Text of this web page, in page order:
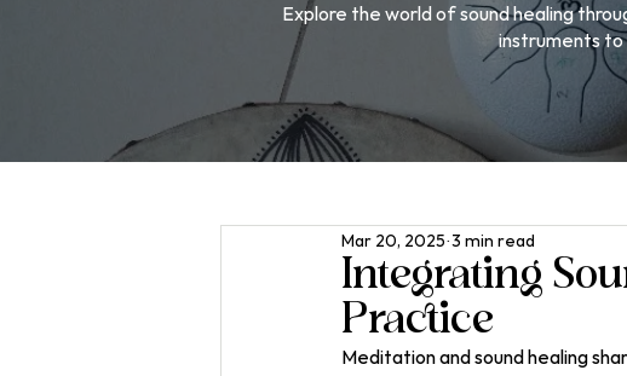
Explore the world of sound healing
instruments
Integrating
Practice
Mar 20, 2025 3 min read
Meditation and sound healing